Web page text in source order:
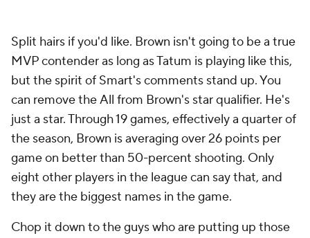
Split hairs if you'd like. Brown isn't going to be a true
MVP contender as long as Tatum is playing like this,
but the spirit of Smart's comments stand up. You
can remove theAll from Brown's star qualifier. He's
just a star. Through 19 games, effectively a quarter of
the season, Brown is averaging over 26 points per
game on better than 50-percent shooting. Only
eight other players in the league can say that, and
they are the biggest names in the game.
Chop it down to the guys who are putting up those